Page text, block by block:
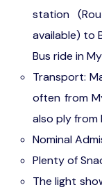
station
available) to
Bus ride in
Transport:
often from
also ply from
Nominal
Plenty of
The light